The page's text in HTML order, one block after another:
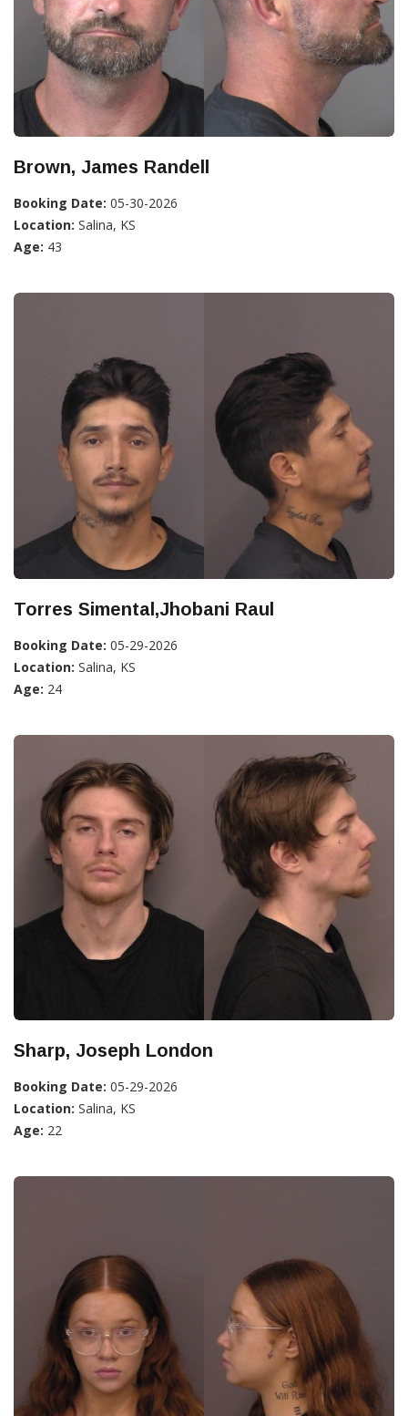
Brown, James Randell
Booking Date: 05-30-2026
Location: Salina, KS
Age: 43
Torres Simental,Jhobani Raul
Booking Date: 05-29-2026
Location: Salina, KS
Age: 24
Sharp, Joseph London
Booking Date: 05-29-2026
Location: Salina, KS
Age: 22